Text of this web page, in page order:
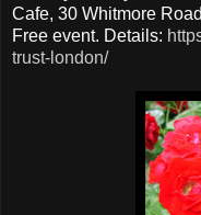
Cafe, 30 Whitmore
Free event. Details:
trust-london/